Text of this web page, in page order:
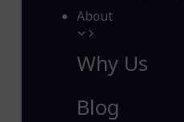
About
Why Us
Blog